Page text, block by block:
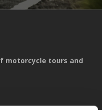
motorcycle tours and